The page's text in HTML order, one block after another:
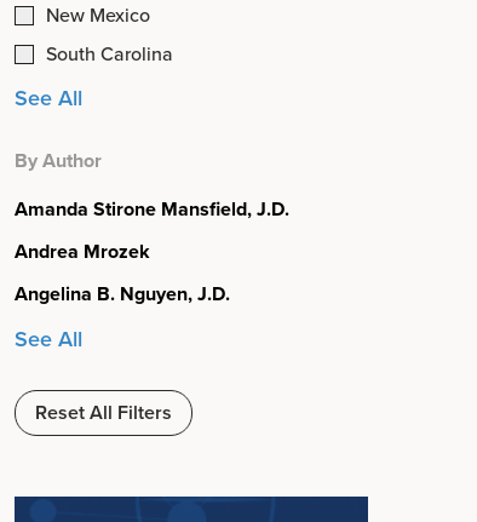
New Mexico
South Carolina
See All
By Author
Amanda Stirone Mansfield, J.D.
Andrea Mrozek
Angelina B. Nguyen, J.D.
See All
Reset All Filters